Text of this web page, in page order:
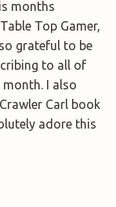
months
Top Gamer,
grateful to be
to all of
I also
Carl book
adore this